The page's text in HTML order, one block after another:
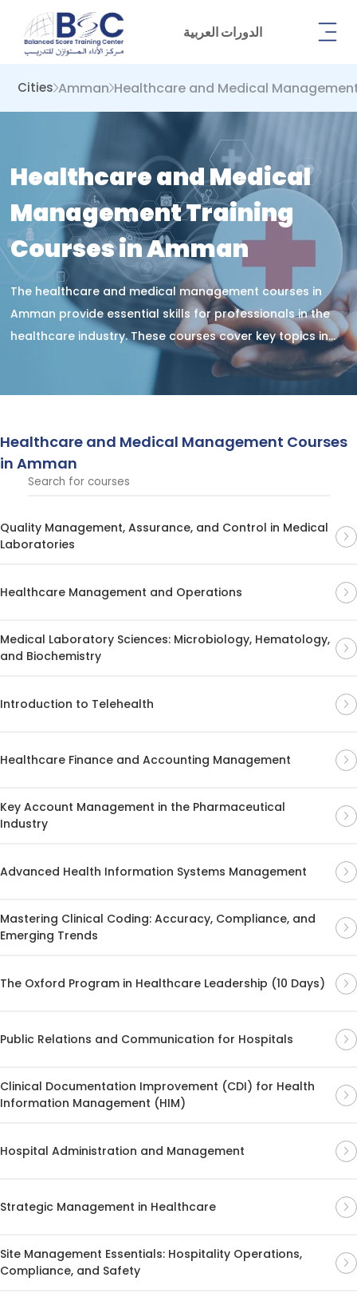
الدورات العربية
Cities Amman Healthcare and Medical
Healthcare and Medical
Management Training
Courses in Amman
The healthcare and medical management courses in
Amman provide essential skills for professionals in the
healthcare industry. These courses cover key topics in
medical management, healthcare systems, and
Healthcare and Medical Management Courses
in Amman
Quality Management, Assurance, and Control in Medical
Laboratories
Healthcare Management and Operations
Medical Laboratory Sciences: Microbiology, Hematology,
and Biochemistry
Introduction to Telehealth
Healthcare Finance and Accounting Management
Key Account Management in the Pharmaceutical
Industry
Advanced Health Information Systems Management
Mastering Clinical Coding: Accuracy, Compliance, and
Emerging Trends
The Oxford Program in Healthcare Leadership (10 Days)
Public Relations and Communication for Hospitals
Clinical Documentation Improvement (CDI) for Health
Information Management (HIM)
Hospital Administration and Management
Strategic Management in Healthcare
Site Management Essentials: Hospitality Operations,
Compliance, and Safety